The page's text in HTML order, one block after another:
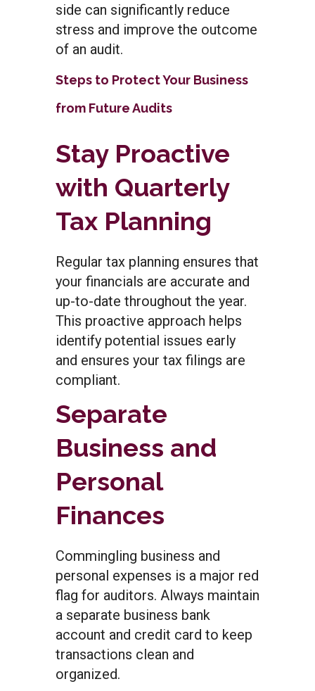
side can significantly reduce
stress and improve the outcome
of an audit.
Steps to Protect Your Business
from Future Audits
Stay Proactive
with Quarterly
Tax Planning
Regular tax planning ensures that
your financials are accurate and
up-to-date throughout the year.
This proactive approach helps
identify potential issues early
and ensures your tax filings are
compliant.
Separate
Business and
Personal
Finances
Commingling business and
personal expenses is a major red
flag for auditors. Always maintain
a separate business bank
account and credit card to keep
transactions clean and
organized.